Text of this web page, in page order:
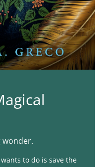
wonder.
to do is save the